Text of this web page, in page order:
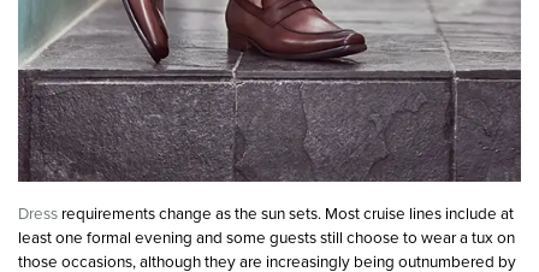
Dress requirements change as the sun sets. Most cruise lines include at
least one formal evening and some guests still choose to wear a tux on
those occasions, although they are increasingly being outnumbered by